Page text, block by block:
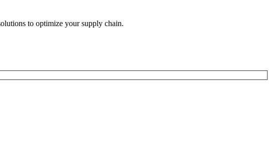
to optimize your supply chain.